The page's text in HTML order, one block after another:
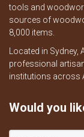
tools and
sources of
8,000 items.
Located in
professional
institutions across
Would you